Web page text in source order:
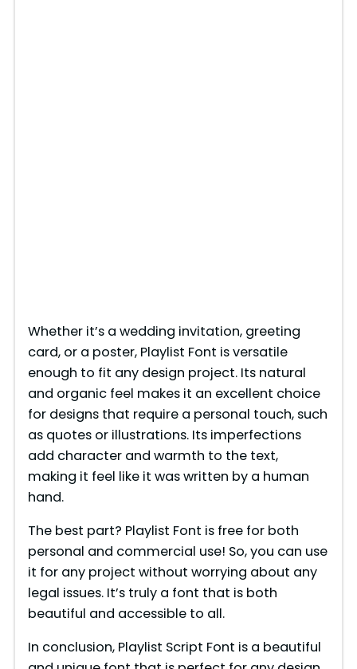
Whether it’s a wedding invitation, greeting
card, or a poster, Playlist Font is versatile
enough to fit any design project. Its natural
and organic feel makes it an excellent choice
for designs that require a personal touch, such
as quotes or illustrations. Its imperfections
add character and warmth to the text,
making it feel like it was written by a human
hand.
The best part? Playlist Font is free for both
personal and commercial use! So, you can use
it for any project without worrying about any
legal issues. It’s truly a font that is both
beautiful and accessible to all.
In conclusion, Playlist Script Font is a beautiful